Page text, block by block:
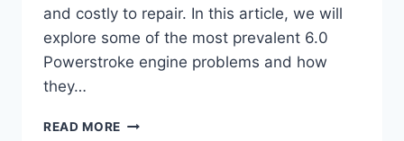
and costly to repair. In this article, we will
explore some of the most prevalent 6.0
Powerstroke engine problems and how
they…
READ MORE 6.0